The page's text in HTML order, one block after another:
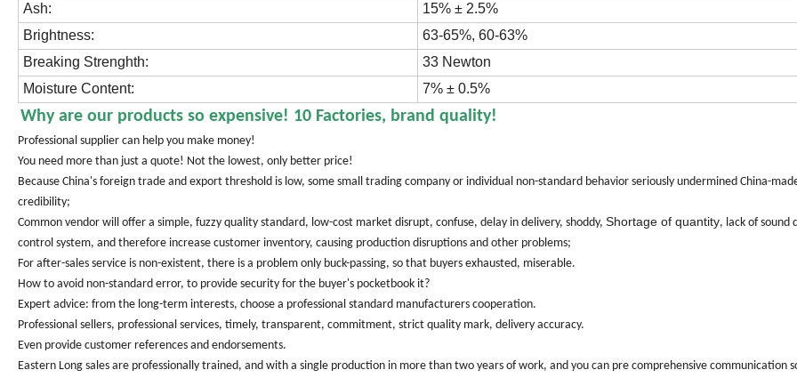
Ash:
15% ± 2.5%
Brightness:
63-65%, 60-63%
Breaking Strenghth:
33 Newton
Moisture Content:
7% ± 0.5%
Why are our products so expensive! 10 Factories, brand quality!
Professional supplier can help you make money!
You need more than just a quote! Not the lowest, only better price!
Because China's foreign trade and export threshold is low, some small trading company or individual non-standard behavior seriously undermined China-
credibility;
Common vendor will offer a simple, fuzzy quality standard, low-cost market disrupt, confuse, delay in delivery, shoddy, Shortage of quantity, lack of sound
control system, and therefore increase customer inventory, causing production disruptions and other problems;
For after-sales service is non-existent, there is a problem only buck-passing, so that buyers exhausted, miserable.
How to avoid non-standard error, to provide security for the buyer's pocketbook it?
Expert advice: from the long-term interests, choose a professional standard manufacturers cooperation.
Professional sellers, professional services, timely, transparent, commitment, strict quality mark, delivery accuracy.
Even provide customer references and endorsements.
Eastern Long sales are professionally trained, and with a single production in more than two years of work, and you can pre comprehensive communication